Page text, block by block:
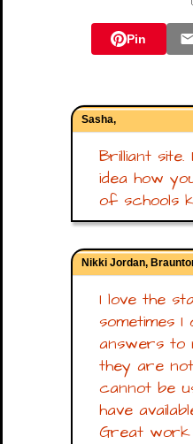
Pin
Sasha,
Brilliant
idea how
of schools
Nikki Jordan,
I love the
sometimes
answers to
they are
cannot be
have
Great work